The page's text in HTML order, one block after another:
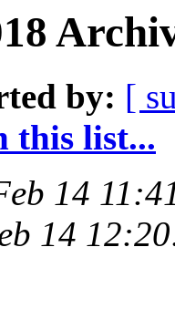
by: [
this list...
14
14